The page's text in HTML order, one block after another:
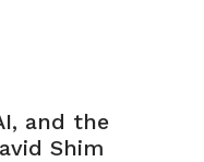
and the
Shim